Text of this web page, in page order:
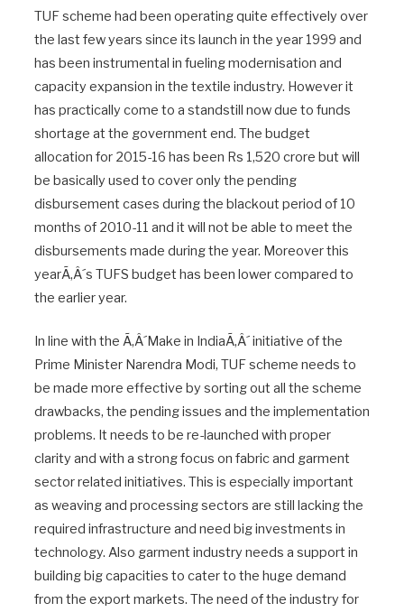
TUF scheme had been operating quite effectively over
the last few years since its launch in the year 1999 and
has been instrumental in fueling modernisation and
capacity expansion in the textile industry. However it
has practically come to a standstill now due to funds
shortage at the government end. The budget
allocation for 2015-16 has been Rs 1,520 crore but will
be basically used to cover only the pending
disbursement cases during the blackout period of 10
months of 2010-11 and it will not be able to meet the
disbursements made during the year. Moreover this
yearÃ‚Â´s TUFS budget has been lower compared to
the earlier year.
In line with the Ã‚Â´Make in IndiaÃ‚Â´ initiative of the
Prime Minister Narendra Modi, TUF scheme needs to
be made more effective by sorting out all the scheme
drawbacks, the pending issues and the implementation
problems. It needs to be re-launched with proper
clarity and with a strong focus on fabric and garment
sector related initiatives. This is especially important
as weaving and processing sectors are still lacking the
required infrastructure and need big investments in
technology. Also garment industry needs a support in
building big capacities to cater to the huge demand
from the export markets. The need of the industry for